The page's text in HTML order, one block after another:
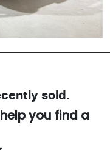
sold.
you find a